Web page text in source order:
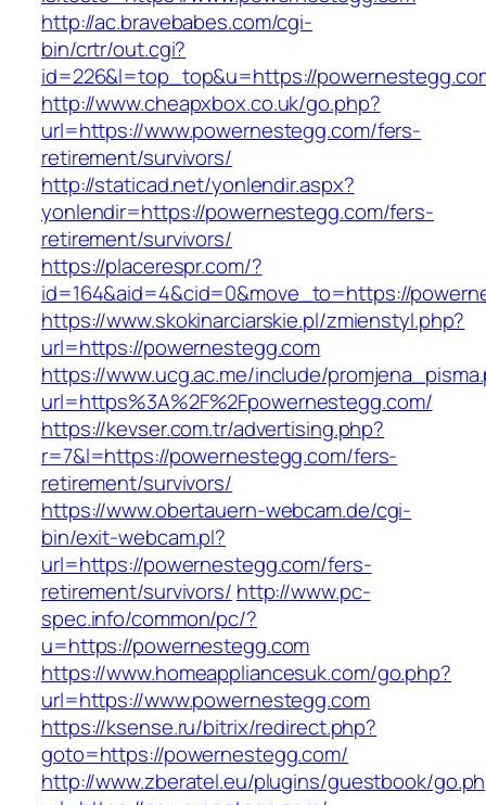
http://ac.bravebabes.com/cgi-
bin/crtr/out.cgi?
id=226&l=top_top&u=https://
http://www.cheapxbox.co.uk/go.php?
url=https://www.powernestegg.com/fers-
retirement/survivors/
http://staticad.net/yonlendir.aspx?
yonlendir=https://powernestegg.com/fers-
retirement/survivors/
https://placerespr.com/?
id=164&aid=4&cid=0&move_to=https://
https://www.skokinarciarskie.pl/zmienstyl.php?
url=https://powernestegg.com
https://www.ucg.ac.me/include/
url=https%3A%2F%2Fpowernestegg.com/
https://kevser.com.tr/advertising.php?
r=7&l=https://powernestegg.com/fers-
retirement/survivors/
https://www.obertauern-webcam.de/cgi-
bin/exit-webcam.pl?
url=https://powernestegg.com/fers-
retirement/survivors/ http://www.pc-
spec.info/common/pc/?
u=https://powernestegg.com
https://www.homeappliancesuk.com/go.php?
url=https://www.powernestegg.com
https://ksense.ru/bitrix/redirect.php?
goto=https://powernestegg.com/
http://www.zberatel.eu/plugins/guestbook/